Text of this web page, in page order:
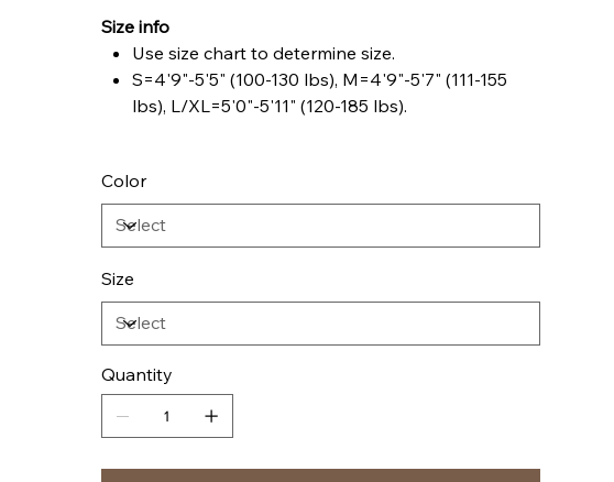
Size info
Use size chart to determine size.
S=4'9"-5'5" (100-130 lbs), M=4'9"-5'7" (111-155
lbs), L/XL=5'0"-5'11" (120-185 lbs).
Color
Size
Quantity